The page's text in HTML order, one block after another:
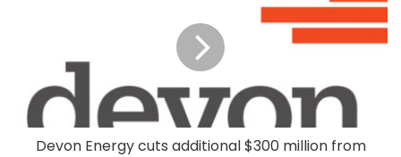
Devon Energy cuts additional $300 million from